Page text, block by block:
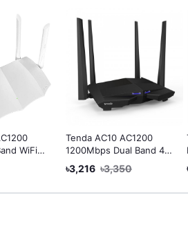
WiFi
Page
Deal
Tenda AC10 AC1200
1200Mbps Dual Band 4
Antenna Gigabit WiFi
Router
৳3,216 ৳3,350